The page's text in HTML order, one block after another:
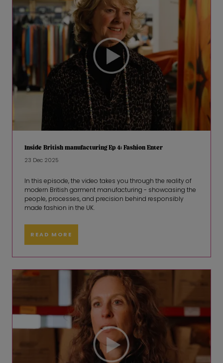
Inside British manufacturing Ep 4: Fashion Enter
23 Dec 2025
In this episode, the video takes you through the reality of
modern British garment manufacturing - showcasing the
people, processes, and precision behind responsibly
made fashion in the UK.
READ MORE